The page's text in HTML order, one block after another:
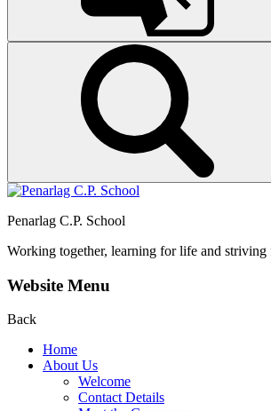
Penarlag C.P. School
Working together, learning for life and striving
Website Menu
Back
Home
About Us
Welcome
Contact Details